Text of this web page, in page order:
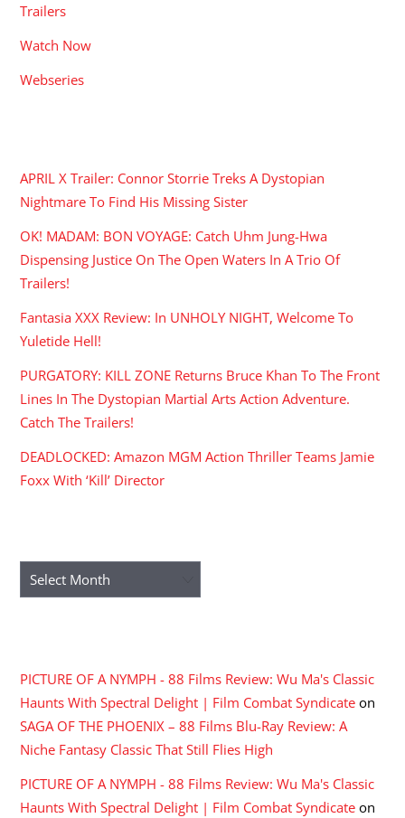
Trailers
Watch Now
Webseries
APRIL X Trailer: Connor Storrie Treks A Dystopian
Nightmare To Find His Missing Sister
OK! MADAM: BON VOYAGE: Catch Uhm Jung-Hwa
Dispensing Justice On The Open Waters In A Trio Of
Trailers!
Fantasia XXX Review: In UNHOLY NIGHT, Welcome To
Yuletide Hell!
PURGATORY: KILL ZONE Returns Bruce Khan To The Front
Lines In The Dystopian Martial Arts Action Adventure.
Catch The Trailers!
DEADLOCKED: Amazon MGM Action Thriller Teams Jamie
Foxx With ‘Kill’ Director
Archives
PICTURE OF A NYMPH - 88 Films Review: Wu Ma's Classic
Haunts With Spectral Delight | Film Combat Syndicate on
SAGA OF THE PHOENIX – 88 Films Blu-Ray Review: A
Niche Fantasy Classic That Still Flies High
PICTURE OF A NYMPH - 88 Films Review: Wu Ma's Classic
Haunts With Spectral Delight | Film Combat Syndicate on